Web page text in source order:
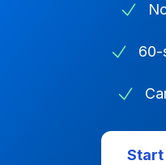
60-
Start